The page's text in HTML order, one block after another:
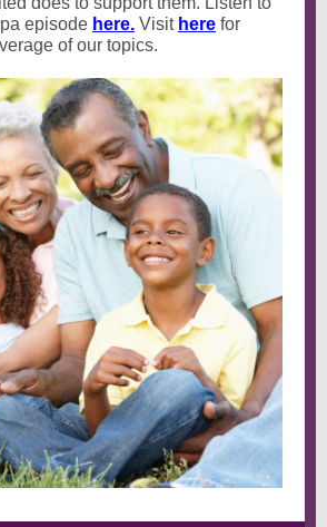
episode here. Visit here for
of our topics.